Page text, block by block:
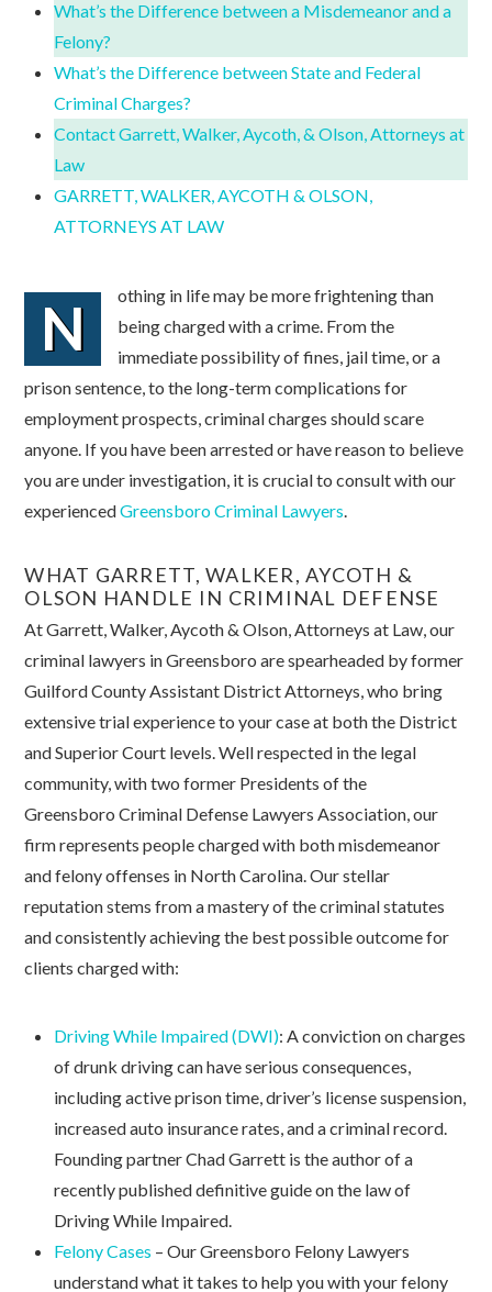
the absolute best job they can for their clients
and words can't express how thankful I am to
have had the experience to work with them.
What’s the Difference between a Misdemeanor and a
Felony?
What’s the Difference between State and Federal
Criminal Charges?
Contact Garrett, Walker, Aycoth, & Olson, Attorneys at
Law
GARRETT, WALKER, AYCOTH & OLSON,
ATTORNEYS AT LAW
N
othing in life may be more frightening than
being charged with a crime. From the
immediate possibility of fines, jail time, or a
prison sentence, to the long-term complications for
employment prospects, criminal charges should scare
anyone. If you have been arrested or have reason to believe
you are under investigation, it is crucial to consult with our
experiencedGreensboro Criminal Lawyers
WHAT GARRETT, WALKER, AYCOTH &
OLSON HANDLE IN CRIMINAL DEFENSE
At Garrett, Walker, Aycoth & Olson, Attorneys at Law, our
criminal lawyers in Greensboro are spearheaded by former
Guilford County Assistant District Attorneys, who bring
extensive trial experience to your case at both the District
and Superior Court levels. Well respected in the legal
community, with two former Presidents of the
Greensboro Criminal Defense Lawyers Association, our
firm represents people charged with both misdemeanor
and felony offenses in North Carolina. Our stellar
reputation stems from a mastery of the criminal statutes
and consistently achieving the best possible outcome for
clients charged with:
Driving While Impaired (DWI): A conviction on charges
of drunk driving can have serious consequences,
including active prison time, driver’s license suspension,
increased auto insurance rates, and a criminal record.
Founding partner Chad Garrett is the author of a
recently published definitive guide on the law of
Driving While Impaired.
Felony Cases – Our Greensboro Felony Lawyers
understand what it takes to help you with your felony